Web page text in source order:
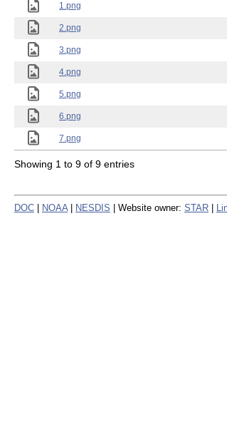
1.png
2.png
3.png
4.png
5.png
6.png
7.png
Showing 1 to 9 of 9 entries
DOC NOAA NESDIS | Website owner: STAR